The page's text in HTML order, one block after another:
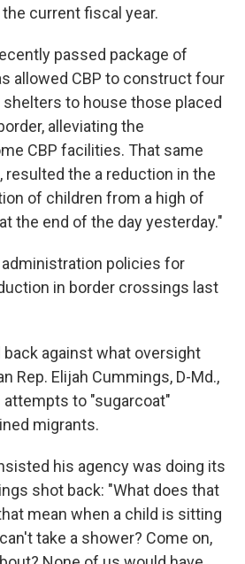
current fiscal year.
passed package of
allowed CBP to construct four
to house those placed
alleviating the
CBP facilities. That same
resulted the a reduction in the
of children from a high of
the end of the day yesterday."
policies for
in border crossings last
against what oversight
Rep. Elijah Cummings, D-Md.,
attempts to "sugarcoat"
migrants.
his agency was doing its
shot back: "What does that
mean when a child is sitting
take a shower? Come on,